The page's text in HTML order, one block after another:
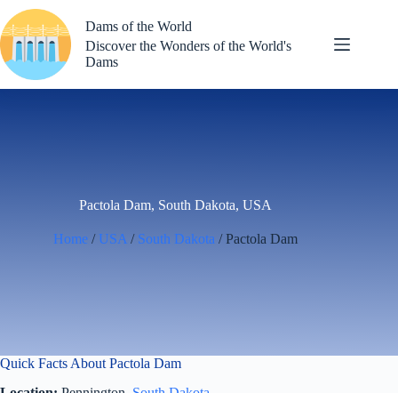
to
content
Dams of the World
Discover the Wonders of the World's
Dams
Pactola Dam, South Dakota, USA
Home/ USA / South Dakota / Pactola Dam
Quick Facts About Pactola Dam